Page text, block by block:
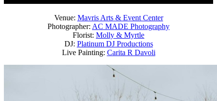
Venue: Mavris Arts & Event Center
Photographer: AC MADE Photography
Florist: Molly & Myrtle
DJ: Platinum DJ Productions
Live Painting: Carita R Davoli